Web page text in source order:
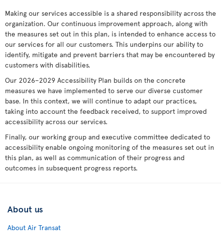
Making our services accessible is a shared responsibility across the
organization. Our continuous improvement approach, along with
the measures set out in this plan, is intended to enhance access to
our services for all our customers. This underpins our ability to
identify, mitigate and prevent barriers that may be encountered by
customers with disabilities.
Our 2026–2029 Accessibility Plan builds on the concrete
measures we have implemented to serve our diverse customer
base. In this context, we will continue to adapt our practices,
taking into account the feedback received, to support improved
accessibility across our services.
Finally, our working group and executive committee dedicated to
accessibility enable ongoing monitoring of the measures set out in
this plan, as well as communication of their progress and
outcomes in subsequent progress reports.
About us
About Air Transat